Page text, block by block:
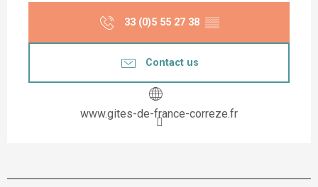
33 (0)5 55 27 38 ▒▒
Contact us
www.gites-de-france-correze.fr